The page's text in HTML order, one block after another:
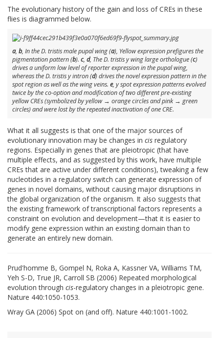
The evolutionary history of the gain and loss of CREs in these
flies is diagrammed below.
a, b, In theD. tristismale pupal wing (a), Yellow expression prefigures the
pigmentation pattern (b). c, d, TheD. tristis y wing largeorthologue (c)
drives a uniform low level of reporter expression in the pupal wing,
whereas theD. tristis y intron(d) drives the novel expression pattern in the
spot region as well as the wing veins. e, yspot expression patterns evolved
twice by the co-option and modification of two different pre-existing
yellowCREs (symbolized by yellow → orange circles and pink → green
circles) and were lost by the repeated inactivation of one CRE.
What it all suggests is that one of the major sources of
evolutionary innovation may be changes in cis regulatory
regions. Especially in genes that are pleiotropic (that have
multiple effects, and as suggested by this work, have multiple
CREs that are active under different conditions), tweaking a few
nucleotides in a regulatory switch can generate expression of
genes in novel domains, without causing major disruptions in
the global organization of the organism. It also suggests that
the existing framework of transcriptional factors represents a
constraint on evolution and development—that it is easier to
modify gene expression within an existing domain than to
generate an entirely new domain.
Prud'homme B, Gompel N, Roka A, Kassner VA, Williams TM,
Yeh S-D, True JR, Carroll SB (2006) Repeated morphological
evolution through cis-regulatory changes in a pleiotropic gene.
Nature 440:1050-1053.
Wray GA (2006) Spot on (and off). Nature 440:1001-1002.